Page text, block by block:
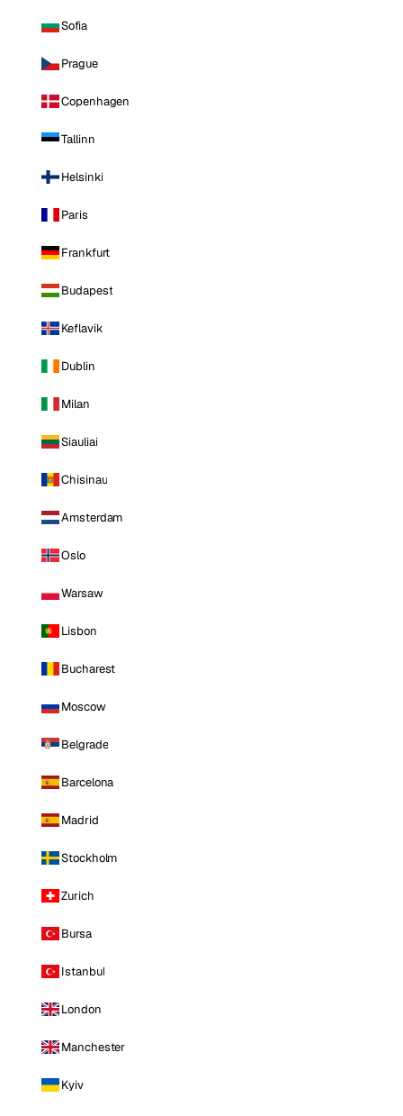
Sofia
Prague
Copenhagen
Tallinn
Helsinki
Paris
Frankfurt
Budapest
Keflavik
Dublin
Milan
Siauliai
Chisinau
Amsterdam
Oslo
Warsaw
Lisbon
Bucharest
Moscow
Belgrade
Barcelona
Madrid
Stockholm
Zurich
Bursa
Istanbul
London
Manchester
Kyiv